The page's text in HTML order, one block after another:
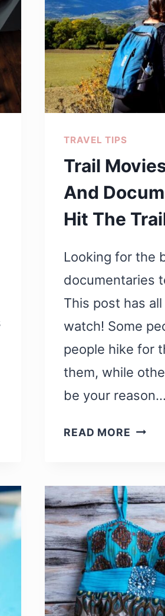
TRAVEL TIPS
Trail
And
Hit The
Looking for the
documentaries
This post has
watch! Some
people hike for
them, while
be your
READ MORE TRAIL
BEST
AND
TO
YOU